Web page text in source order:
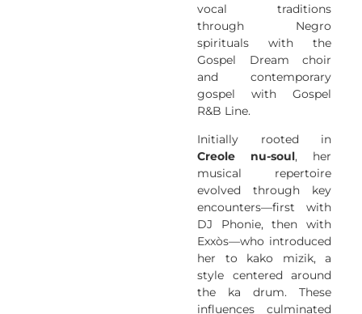
vocal traditions
through Negro
spirituals with the
Gospel Dream choir
and contemporary
gospel with Gospel
R&B Line.
Initially rooted in
Creole nu-soul, her
musical repertoire
evolved through key
encounters—first with
DJ Phonie, then with
Exxòs—who introduced
her to kako mizik, a
style centered around
the ka drum. These
influences culminated